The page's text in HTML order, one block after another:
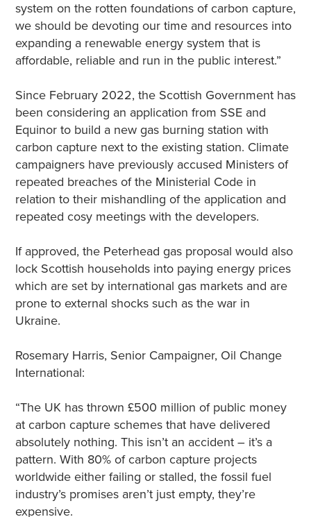
system on the rotten foundations of carbon capture,
we should be devoting our time and resources into
expanding a renewable energy system that is
affordable, reliable and run in the public interest.”
Since February 2022, the Scottish Government has
been considering an application from SSE and
Equinor to build a new gas burning station with
carbon capture next to the existing station. Climate
campaigners have previously accused Ministers of
repeated breaches of the Ministerial Code in
relation to their mishandling of the application and
repeated cosy meetings with the developers.
If approved, the Peterhead gas proposal would also
lock Scottish households into paying energy prices
which are set by international gas markets and are
prone to external shocks such as the war in
Ukraine.
Rosemary Harris, Senior Campaigner, Oil Change
International:
“The UK has thrown £500 million of public money
at carbon capture schemes that have delivered
absolutely nothing. This isn’t an accident – it’s a
pattern. With 80% of carbon capture projects
worldwide either failing or stalled, the fossil fuel
industry’s promises aren’t just empty, they’re
expensive.